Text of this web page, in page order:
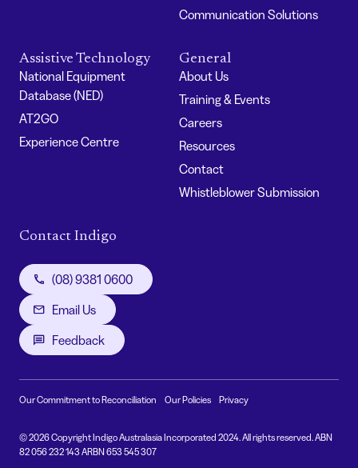
Communication Solutions
Assistive Technology
National Equipment
Database (NED)
AT2GO
Experience Centre
General
About Us
Training & Events
Careers
Resources
Contact
Whistleblower Submission
Contact Indigo
(08) 9381 0600
Email Us
Feedback
Our Commitment to Reconciliation Our Policies Privacy
© 2026 Copyright Indigo Australasia Incorporated 2024. All rights reserved. ABN
82 056 232 143 ARBN 653 545 307